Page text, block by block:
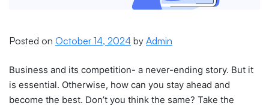
Posted on October 14, 2024 by Admin
Business and its competition- a never-ending story. But it
is essential. Otherwise, how can you stay ahead and
become the best. Don’t you think the same? Take the